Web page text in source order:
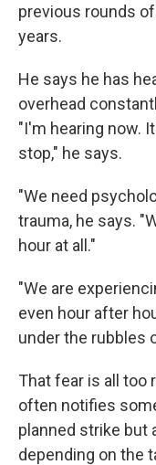
previous rounds
years.
He says he has
overhead
"I'm hearing now.
stop," he says.
"We need
trauma, he says.
hour at all."
"We are
even hour after
under the rubbles
That fear is all too
often notifies
planned strike but
depending on the